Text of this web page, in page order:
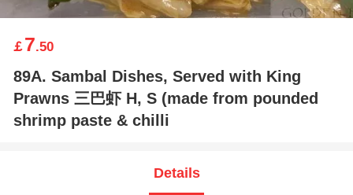
￡7.50
89A. Sambal Dishes, Served with King
Prawns 三巴虾 H, S (made from pounded
shrimp paste & chilli
Details